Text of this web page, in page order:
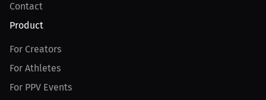
Contact
Product
For Creators
For Athletes
For PPV Events